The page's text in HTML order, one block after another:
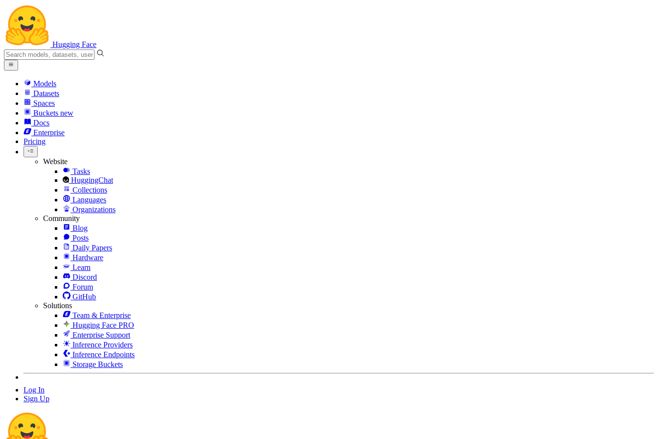
Hugging Face
Models
Datasets
Spaces
Buckets new
Docs
Enterprise
Pricing
Website
Tasks
HuggingChat
Collections
Languages
Organizations
Community
Blog
Posts
Daily Papers
Hardware
Learn
Discord
Forum
GitHub
Solutions
Team & Enterprise
Hugging Face PRO
Enterprise Support
Inference Providers
Inference Endpoints
Storage Buckets
Log In
Sign Up